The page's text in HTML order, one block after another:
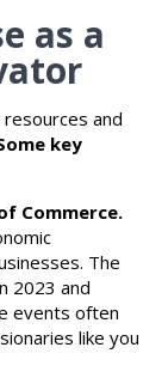
as a
and
key
Commerce.
The
2023 and
events often
like you